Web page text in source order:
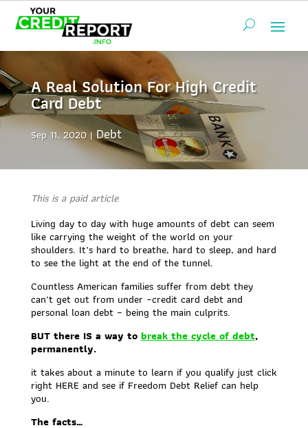
A Real Solution For High Credit
Card Debt
Sep 11, 2020 Debt
This is a paid article
Living day to day with huge amounts of debt can seem
like carrying the weight of the world on your
shoulders. It’s hard to breathe, hard to sleep, and hard
to see the light at the end of the tunnel.
Countless American families suffer from debt they
can’t get out from under –credit card debt and
personal loan debt – being the main culprits.
BUT there IS a way to break the cycle of debt,
permanently.
it takes about a minute to learn if you qualify just click
right HERE and see if Freedom Debt Relief can help
you.
The facts…